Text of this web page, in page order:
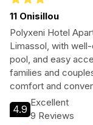
11 Onisillou
Polyxeni Hotel
Limassol, with
pool, and easy
families and
comfort and
stunning beach
away.
4.9
Excellent
9 Reviews